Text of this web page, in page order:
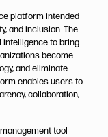
platform intended
and inclusion. The
intelligence to bring
become
and eliminate
enables users to
collaboration,
tool